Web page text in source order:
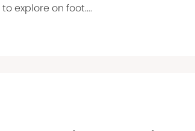
explore on foot....